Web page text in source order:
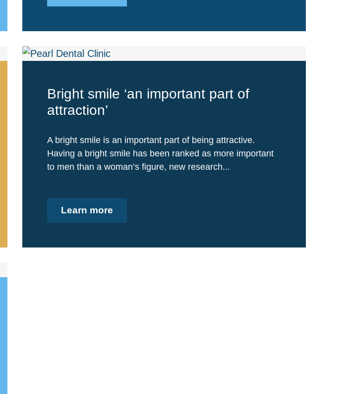
Bright smile ‘an important part of
attraction’
A bright smile is an important part of being attractive.
Having a bright smile has been ranked as more important
to men than a woman’s figure, new research...
Learn more